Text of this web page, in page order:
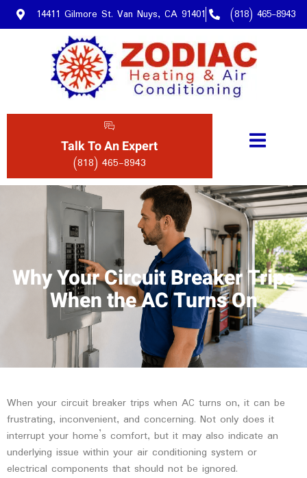
14411 Gilmore St. Van Nuys, CA 91401 (818) 465-8943
Talk To An Expert
(818) 465-8943
Why Your Circuit Breaker Trips
When the AC Turns On
When your circuit breaker trips when AC turns on, it can be
frustrating, inconvenient, and concerning. Not only does it
interrupt your home’s comfort, but it may also indicate an
underlying issue within your air conditioning system or
electrical components that should not be ignored.